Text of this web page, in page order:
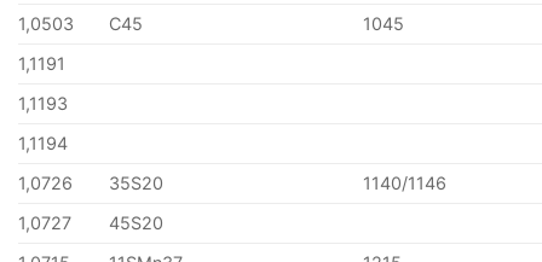
1,0503 C45
1045
1,1191
1,1193
1,1194
1,0726
35S20
1140/1146
1,0727
45S20